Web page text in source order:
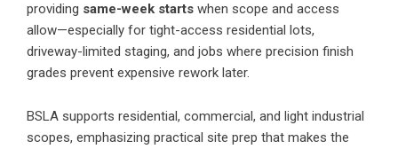
providing same-week starts when scope and access
allow—especially for tight-access residential lots,
driveway-limited staging, and jobs where precision finish
grades prevent expensive rework later.
BSLA supports residential, commercial, and light industrial
scopes, emphasizing practical site prep that makes the